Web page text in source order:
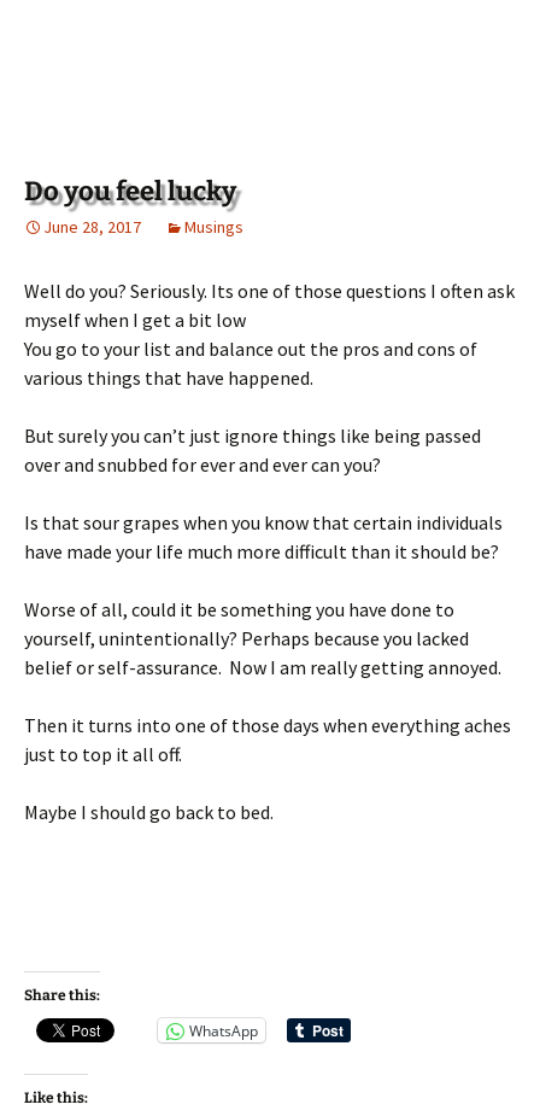
Do you feel lucky
June 28, 2017 Musings
Well do you? Seriously. Its one of those questions I often ask
myself when I get a bit low
You go to your list and balance out the pros and cons of
various things that have happened.
But surely you can’t just ignore things like being passed
over and snubbed for ever and ever can you?
Is that sour grapes when you know that certain individuals
have made your life much more difficult than it should be?
Worse of all, could it be something you have done to
yourself, unintentionally? Perhaps because you lacked
belief or self-assurance. Now I am really getting annoyed.
Then it turns into one of those days when everything aches
just to top it all off.
Maybe I should go back to bed.
Share this:
WhatsApp
Like this: